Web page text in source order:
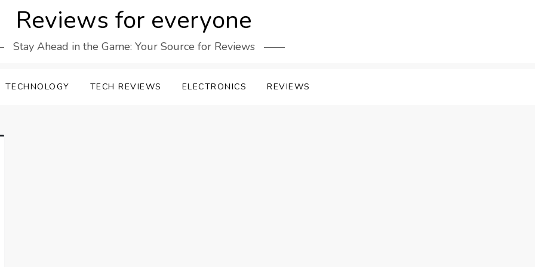
Reviews for everyone
Stay Ahead in the Game: Your Source for Reviews
TECHNOLOGY TECH REVIEWS ELECTRONICS REVIEWS